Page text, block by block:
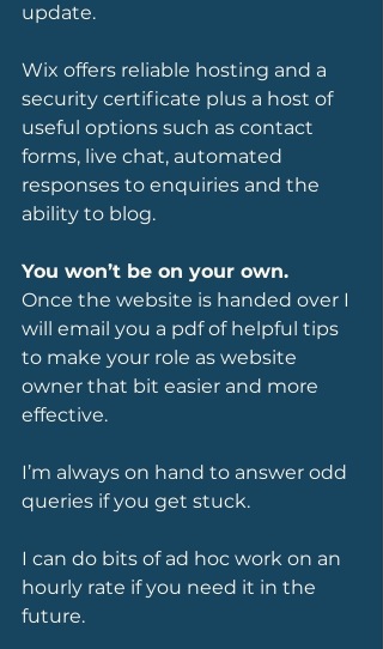
update.
Wix offers reliable hosting and a
security certificate plus a host of
useful options such as contact
forms, live chat, automated
responses to enquiries and the
ability to blog.
You won’t be on your own.
Once the website is handed over I
will email you a pdf of helpful tips
to make your role as website
owner that bit easier and more
effective.
I’m always on hand to answer odd
queries if you get stuck.
I can do bits of ad hoc work on an
hourly rate if you need it in the
future.